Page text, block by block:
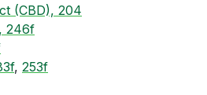
(CBD), 204
246f
, 253f